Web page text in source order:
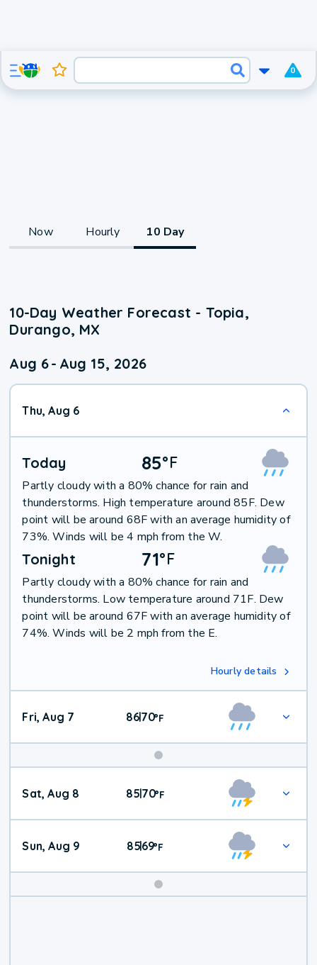
0
Now Hourly 10 Day
10-Day Weather Forecast - Topia,
Durango, MX
Aug 6- Aug 15, 2026
Thu, Aug 6
Today 85°F
Partly cloudy with a 80% chance for rain and
thunderstorms. High temperature around 85F. Dew
point will be around 68F with an average humidity of
73%. Winds will be 4 mph from the W.
Tonight 71°F
Partly cloudy with a 80% chance for rain and
thunderstorms. Low temperature around 71F. Dew
point will be around 67F with an average humidity of
74%. Winds will be 2 mph from the E.
Hourly details
Fri, Aug 7 86|70°F
Weekend
Weather
Sat, Aug 8 8570°F
Sun, Aug 9 85|69°F